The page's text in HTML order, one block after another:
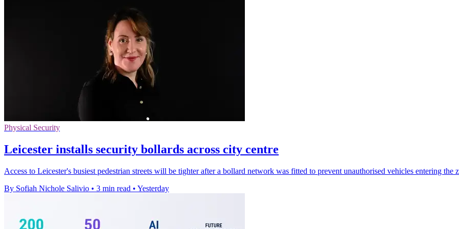
Physical Security
Leicester installs security bollards across city centre
Access to Leicester's busiest pedestrian streets will be tighter after a bollard network was fitted to prevent unauthorised vehicles entering the
By Sofiah Nichole Salivio • 3 min read • Yesterday